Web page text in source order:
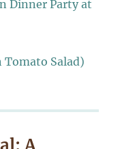
Dinner Party at
Tomato Salad)